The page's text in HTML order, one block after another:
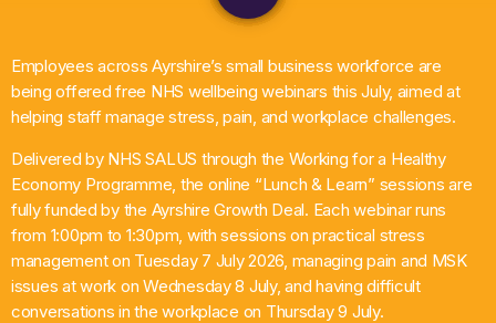
News
Local Business
Contact
Now playing
Employees across Ayrshire’s small business workforce are
being offered free NHS wellbeing webinars this July, aimed at
helping staff manage stress, pain, and workplace challenges.
Delivered by NHS SALUS through the Working for a Healthy
Economy Programme, the online “Lunch & Learn” sessions are
fully funded by the Ayrshire Growth Deal. Each webinar runs
from 1:00pm to 1:30pm, with sessions on practical stress
management on Tuesday 7 July 2026, managing pain and MSK
issues at work on Wednesday 8 July, and having difficult
conversations in the workplace on Thursday 9 July.